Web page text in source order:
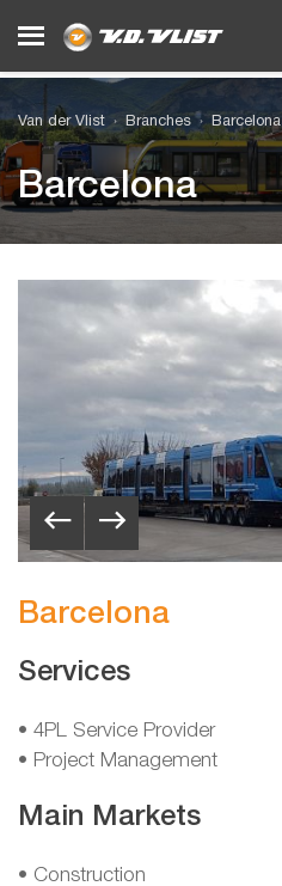
Van der Vlist Branches Barcelona
Barcelona
Barcelona
Services
• 4PL Service Provider
• Project Management
Main Markets
• Construction